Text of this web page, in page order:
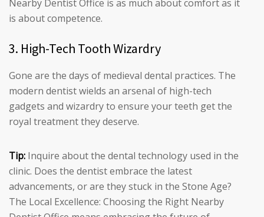
Nearby Dentist Office is as much about comfort as it
is about competence.
3. High-Tech Tooth Wizardry
Gone are the days of medieval dental practices. The
modern dentist wields an arsenal of high-tech
gadgets and wizardry to ensure your teeth get the
royal treatment they deserve.
Tip: Inquire about the dental technology used in the
clinic. Does the dentist embrace the latest
advancements, or are they stuck in the Stone Age?
The Local Excellence: Choosing the Right Nearby